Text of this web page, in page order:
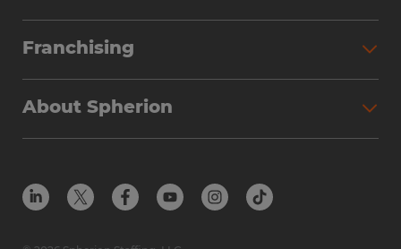
Franchising
About Spherion